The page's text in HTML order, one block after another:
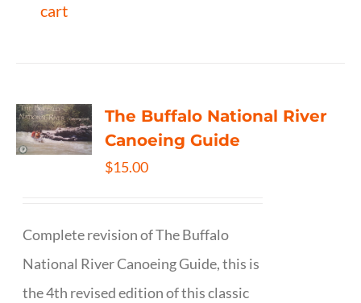
cart
The Buffalo National River
Canoeing Guide
$15.00
Complete revision of The Buffalo
National River Canoeing Guide, this is
the 4th revised edition of this classic